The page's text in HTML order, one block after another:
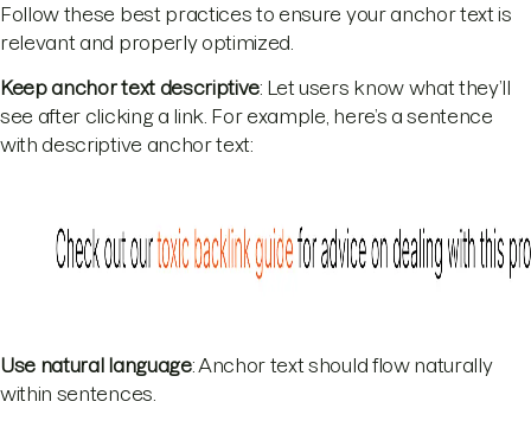
Follow these best practices to ensure your anchor text is
relevant and properly optimized.
Keep anchor text descriptive: Let users know what they’ll
see after clicking a link. For example, here’s a sentence
with descriptive anchor text:
Use natural language: Anchor text should flow naturally
within sentences.